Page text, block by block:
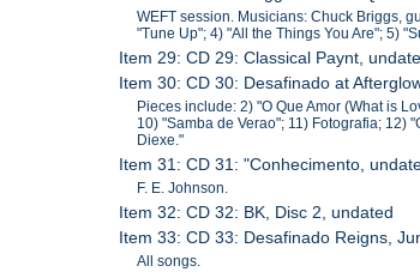
WEFT session. Musicians: Chuck Briggs,
"Tune Up"; 4) "All the Things You Are"; 5)
Item 29: CD 29: Classical Paynt,
Item 30: CD 30: Desafinado at
Pieces include: 2) "O Que Amor (What is
10) "Samba de Verao"; 11) Fotografia; 12)
Diexe."
Item 31: CD 31: "Conhecimento,
F. E. Johnson.
Item 32: CD 32: BK, Disc 2, undated
Item 33: CD 33: Desafinado Reigns,
All songs.